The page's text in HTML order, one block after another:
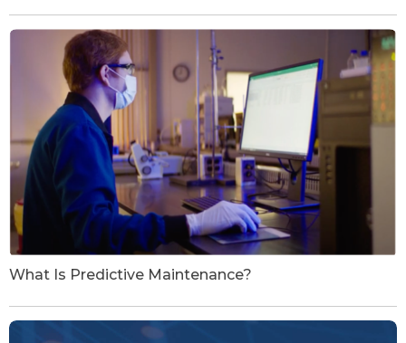
What Is Predictive Maintenance?